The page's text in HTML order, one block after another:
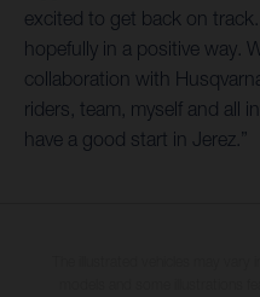
excited to get back on
hopefully in a positive way.
collaboration with
riders, team, myself and all
have a good start in Jerez.”